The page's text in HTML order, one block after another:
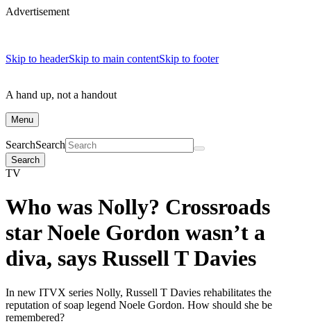
Advertisement
Skip to headerSkip to main contentSkip to footer
A hand up, not a handout
Menu
SearchSearch
Search
TV
Who was Nolly? Crossroads
star Noele Gordon wasn’t a
diva, says Russell T Davies
In new ITVX series Nolly, Russell T Davies rehabilitates the
reputation of soap legend Noele Gordon. How should she be
remembered?